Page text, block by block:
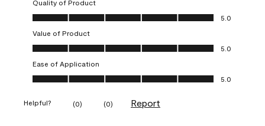
Quality of Product
Quality of Product, 5.0 out of 5
5.0
Value of Product
Value of Product, 5.0 out of 5
5.0
Ease of Application
Ease of Application, 5.0 out of 5
5.0
Helpful? (0) (0) Report